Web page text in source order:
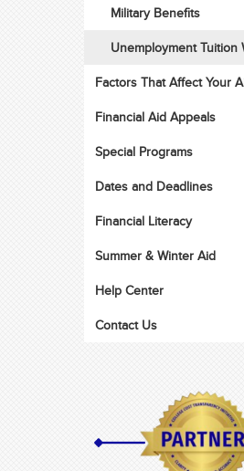
Military Benefits
Unemployment Tuition
Factors That Affect Your
Financial Aid Appeals
Special Programs
Dates and Deadlines
Financial Literacy
Summer & Winter Aid
Help Center
Contact Us